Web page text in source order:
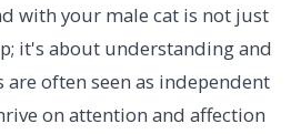
with your male cat is not just
it's about understanding and
often seen as independent
on attention and affection